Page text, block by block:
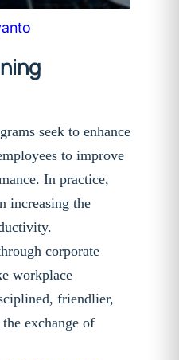
seek to enhance
to improve
In practice,
increasing the
corporate
workplace
friendlier,
exchange of